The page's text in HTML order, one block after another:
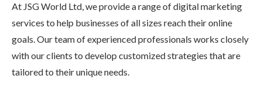
At JSG World Ltd, we provide a range of digital marketing
services to help businesses of all sizes reach their online
goals. Our team of experienced professionals works closely
with our clients to develop customized strategies that are
tailored to their unique needs.